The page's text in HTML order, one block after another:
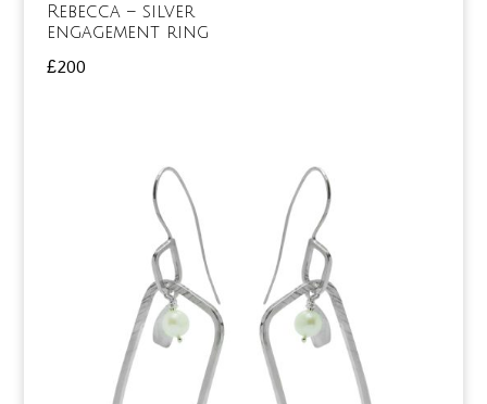
Rebecca – silver
engagement ring
£200